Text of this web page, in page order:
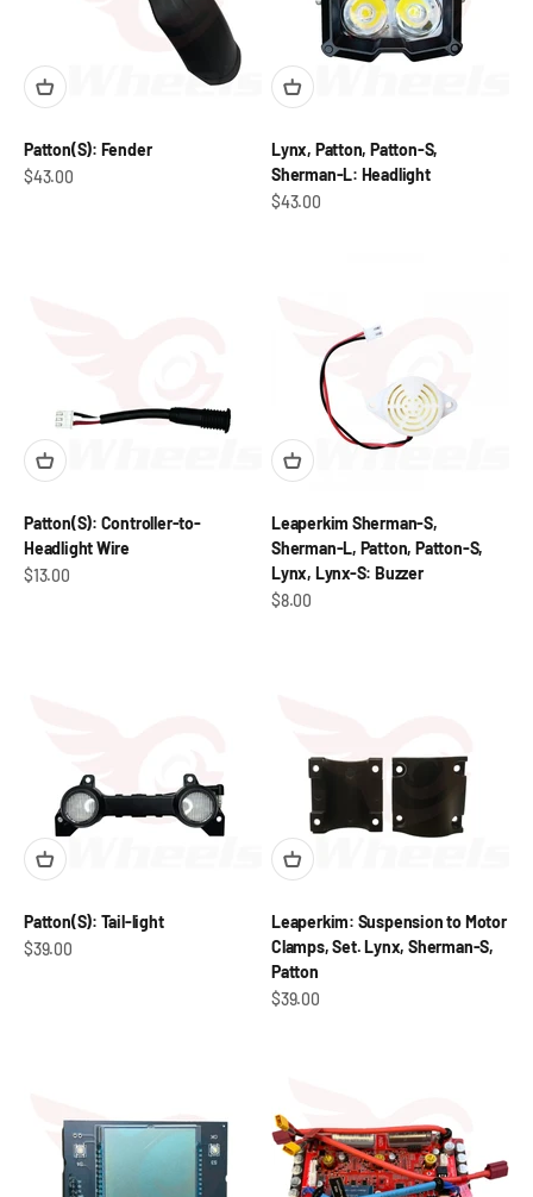
Patton(S): Fender
Sale price
$43.00
Lynx, Patton, Patton-S,
Sherman-L: Headlight
Sale price
$43.00
Patton(S): Controller-to-
Headlight Wire
Sale price
$13.00
Leaperkim Sherman-S,
Sherman-L, Patton, Patton-S,
Lynx, Lynx-S: Buzzer
Sale price
$8.00
Patton(S): Tail-light
Sale price
$39.00
Leaperkim: Suspension to Motor
Clamps, Set. Lynx, Sherman-S,
Patton
Sale price
$39.00